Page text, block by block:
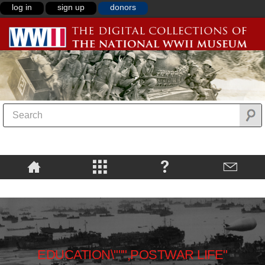
log in sign up donors
EDUCATION\""",POSTWAR LIFE"